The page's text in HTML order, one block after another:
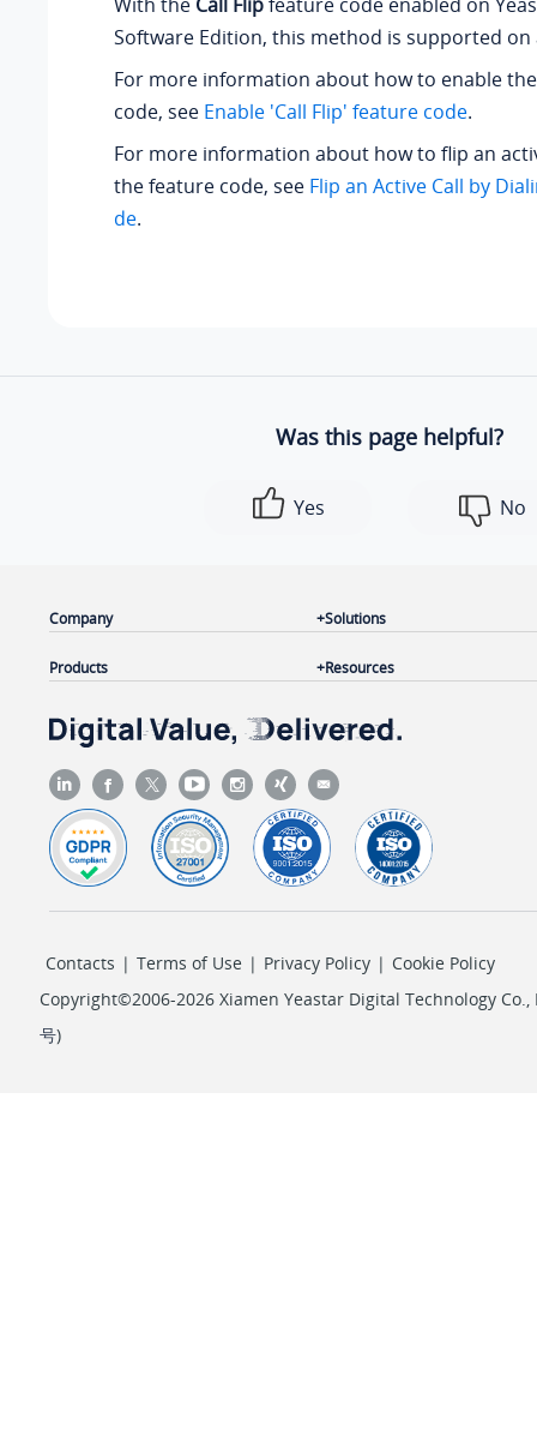
Software Edition, this method is supported
For more information about how to enable
code, see Enable 'Call Flip' feature code.
For more information about how to flip an
the feature code, see Flip an Active Call by
de.
Was this page helpful?
Yes No
Company
Products
Solutions
Resources
Contacts | Terms of Use | Privacy Policy | Cookie Policy
Copyright©2006-2026 Xiamen Yeastar Digital Technology Co.,
号)